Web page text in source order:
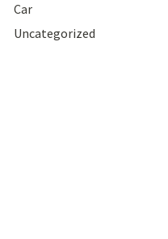
Car
Uncategorized